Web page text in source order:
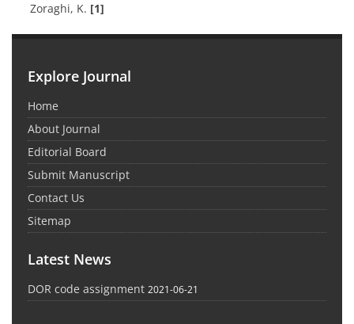
Zoraghi, K. [1]
Explore Journal
Home
About Journal
Editorial Board
Submit Manuscript
Contact Us
Sitemap
Latest News
DOR code assignment 2021-06-21